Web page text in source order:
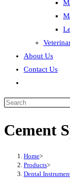
About Us
Contact Us
search
Search
website
Cement
Home>
Products>
Dental